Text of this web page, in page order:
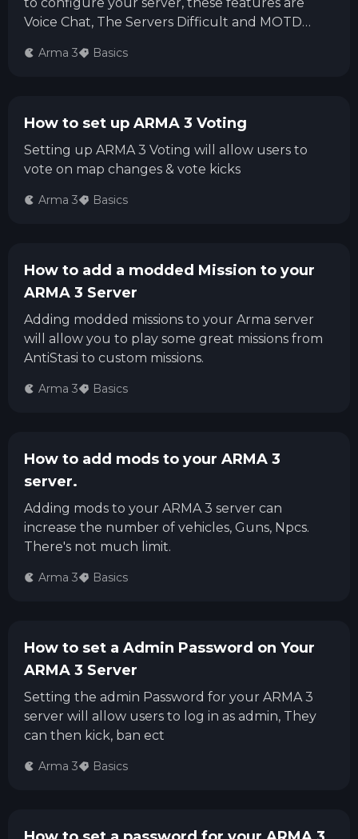
Voice Chat, The Servers Difficult and MOTD
Arma 3 Basics
How to set up ARMA 3 Voting
Setting up ARMA 3 Voting will allow users to
vote on map changes & vote kicks
Arma 3 Basics
How to add a modded Mission to your
ARMA 3 Server
Adding modded missions to your Arma server
will allow you to play some great missions from
AntiStasi to custom missions.
Arma 3 Basics
How to add mods to your ARMA 3
server.
Adding mods to your ARMA 3 server can
increase the number of vehicles, Guns, Npcs.
There's not much limit.
Arma 3 Basics
How to set a Admin Password on Your
ARMA 3 Server
Setting the admin Password for your ARMA 3
server will allow users to log in as admin, They
can then kick, ban ect
Arma 3 Basics